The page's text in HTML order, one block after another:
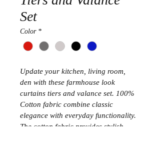
Set
Color *
Update your kitchen, living room,
den with these farmhouse look
curtains tiers and valance set. 100%
Cotton fabric combine classic
elegance with everyday functionality.
The cotton fabric provides stylish